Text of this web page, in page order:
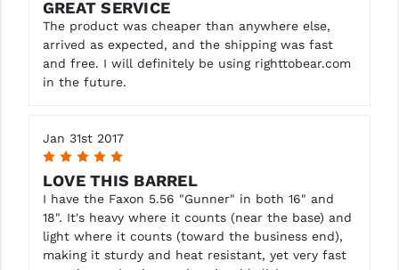
GREAT SERVICE
The product was cheaper than anywhere else,
arrived as expected, and the shipping was fast
and free. I will definitely be using righttobear.com
in the future.
Jan 31st 2017
5
LOVE THIS BARREL
I have the Faxon 5.56 "Gunner" in both 16" and
18". It's heavy where it counts (near the base) and
light where it counts (toward the business end),
making it sturdy and heat resistant, yet very fast